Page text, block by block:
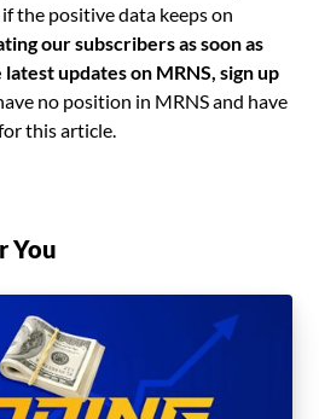
the positive data keeps on
our subscribers as soon as
updates on MRNS, sign up
no position in MRNS and have
this article.
You